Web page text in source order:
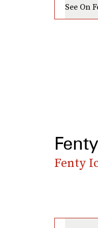
See On
Fenty